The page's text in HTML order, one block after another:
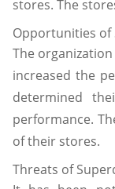
stores. The
Opportunities of
The
increased the
determined
performance.
of their stores.
Threats of